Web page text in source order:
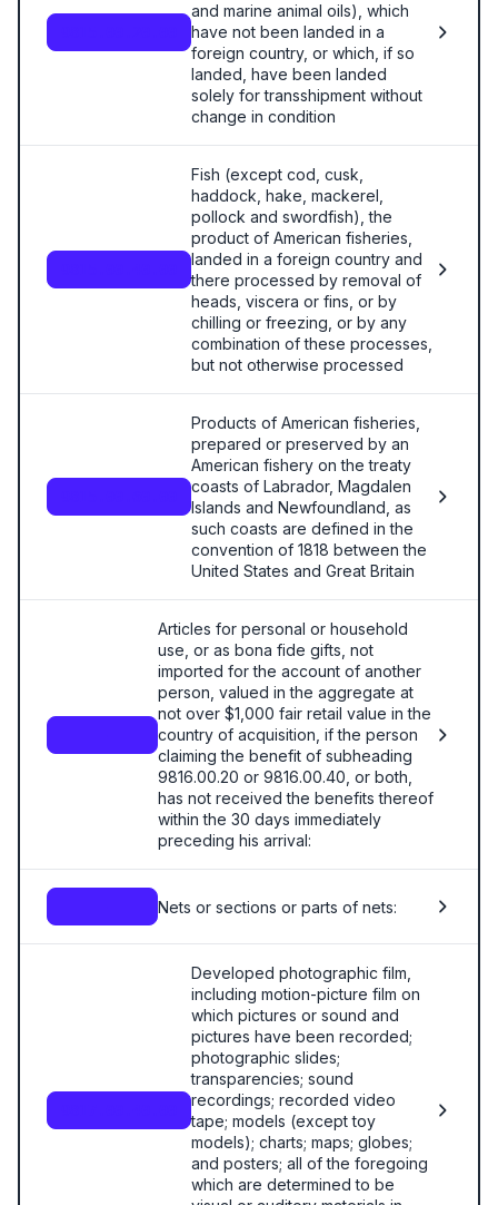
and marine animal oils), which
have not been landed in a
foreign country, or which, if so
landed, have been landed
solely for transshipment without
change in condition
Fish (except cod, cusk,
haddock, hake, mackerel,
pollock and swordfish), the
product of American fisheries,
landed in a foreign country and
there processed by removal of
heads, viscera or fins, or by
chilling or freezing, or by any
combination of these processes,
but not otherwise processed
Products of American fisheries,
prepared or preserved by an
American fishery on the treaty
coasts of Labrador, Magdalen
Islands and Newfoundland, as
such coasts are defined in the
convention of 1818 between the
United States and Great Britain
Articles for personal or household
use, or as bona fide gifts, not
imported for the account of another
person, valued in the aggregate at
not over $1,000 fair retail value in the
country of acquisition, if the person
claiming the benefit of subheading
9816.00.20 or 9816.00.40, or both,
has not received the benefits thereof
within the 30 days immediately
preceding his arrival:
Nets or sections or parts of nets:
Developed photographic film,
including motion-picture film on
which pictures or sound and
pictures have been recorded;
photographic slides;
transparencies; sound
recordings; recorded video
tape; models (except toy
models); charts; maps; globes;
and posters; all of the foregoing
which are determined to be